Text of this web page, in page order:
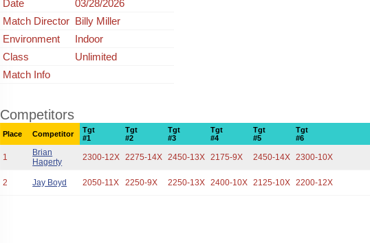
Date
03/28/2026
Match Director Billy Miller
Environment
Indoor
Class
Unlimited
Match Info
Competitors
Place Competitor
Tgt
#1
Tgt
#2
Tgt
#3
Tgt
#4
Tgt
#5
Tgt
#6
1
Brian
Hagerty
2300-12X 2275-14X 2450-13X 2175-9X 2450-14X 2300-10X
2 Jay Boyd 2050-11X 2250-9X 2250-13X 2400-10X 2125-10X 2200-12X